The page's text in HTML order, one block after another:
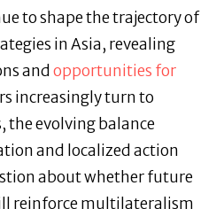
to shape the trajectory of
in Asia, revealing
and opportunities for
increasingly turn to
the evolving balance
and localized action
about whether future
reinforce multilateralism